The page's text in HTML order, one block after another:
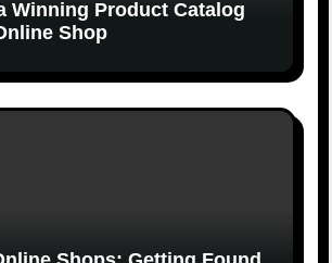
Winning Product Catalog
Shop